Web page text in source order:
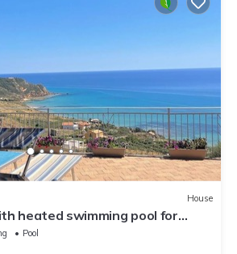
House
heated swimming pool for
Pool